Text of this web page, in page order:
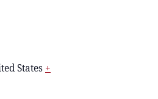
States +